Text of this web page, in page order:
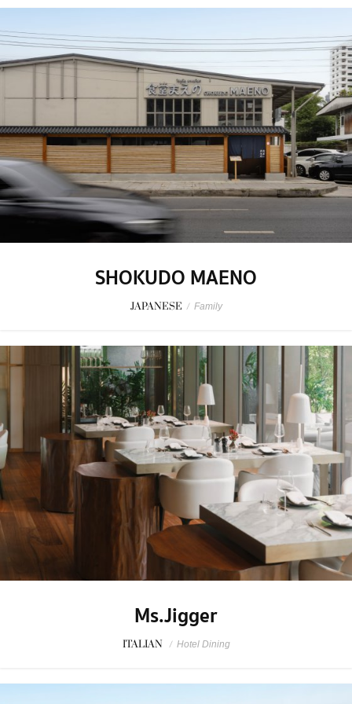
SHOKUDO MAENO
JAPANESE / Family
Ms.Jigger
ITALIAN / Hotel Dining